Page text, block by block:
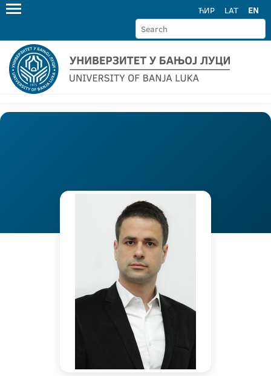
ЋИР LAT EN